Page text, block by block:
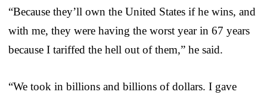
“Because they’ll own the United States if he wins, and
with me, they were having the worst year in 67 years
because I tariffed the hell out of them,” he said.
“We took in billions and billions of dollars. I gave